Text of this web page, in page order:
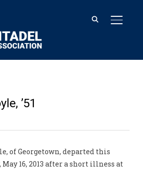
’51
of Georgetown, departed this
16, 2013 after a short illness at